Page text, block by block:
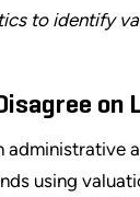
to identify
on
using